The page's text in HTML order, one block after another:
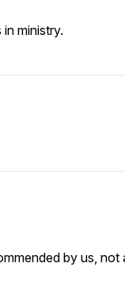
ministry.
by us, not